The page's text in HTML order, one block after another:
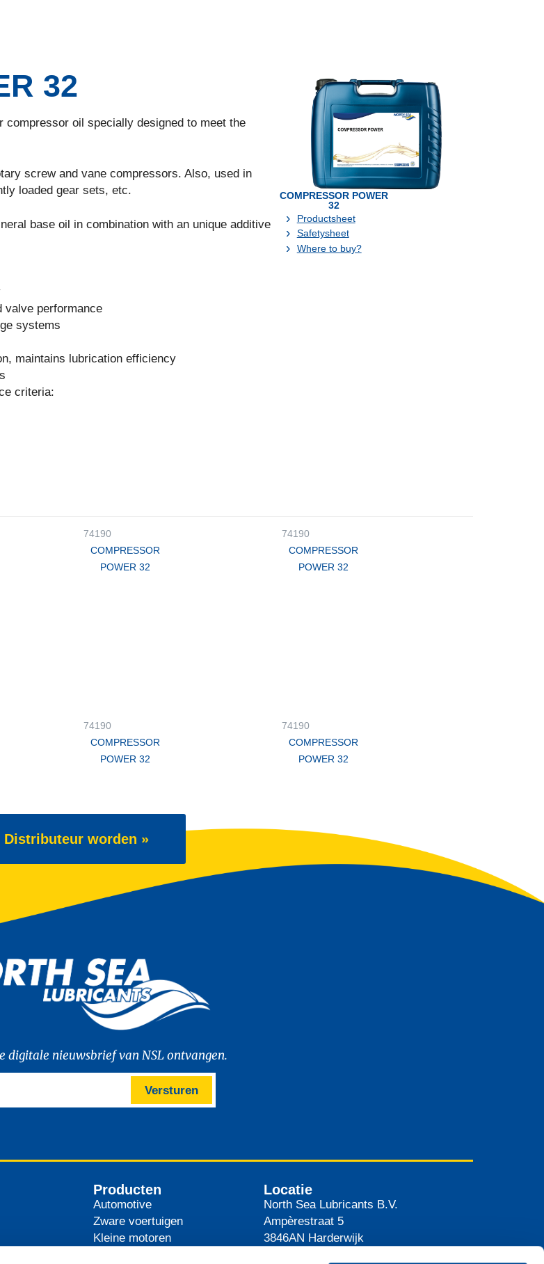
32
compressor oil specially designed to meet the
screw and vane compressors. Also, used in
loaded gear sets, etc.
base oil in combination with an unique additive
valve performance
systems
maintains lubrication efficiency
criteria:
COMPRESSOR POWER
32
Productsheet
Safetysheet
Where to buy?
74190
COMPRESSOR
POWER 32
74190
COMPRESSOR
POWER 32
74190
COMPRESSOR
POWER 32
74190
COMPRESSOR
POWER 32
Distributeur worden »
digitale nieuwsbrief van NSL ontvangen.
Versturen
Producten
Automotive
Zware voertuigen
Kleine motoren
Locatie
North Sea Lubricants B.V.
Ampèrestraat 5
3846AN Harderwijk